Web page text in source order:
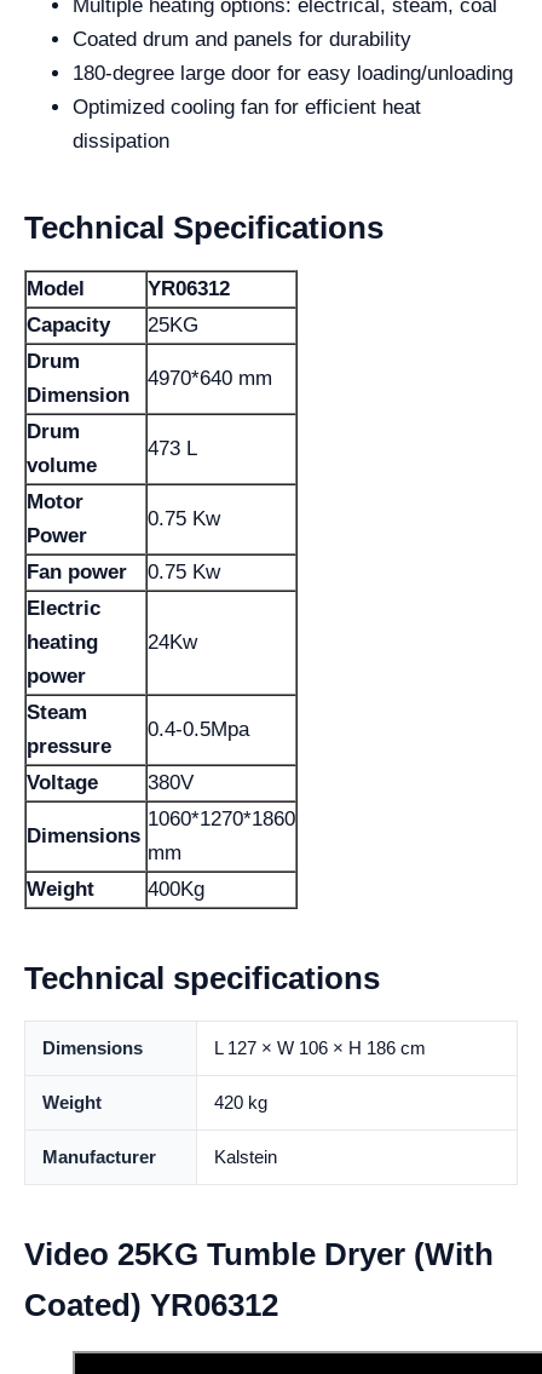
Multiple heating options: electrical, steam, coal
Coated drum and panels for durability
180-degree large door for easy loading/unloading
Optimized cooling fan for efficient heat
dissipation
Technical Specifications
Model
YR06312
Capacity
25KG
Drum
Dimension
4970*640 mm
Drum
volume
473 L
Motor
Power
0.75 Kw
Fan power
0.75 Kw
Electric
heating
power
24Kw
Steam
pressure
0.4-0.5Mpa
Voltage 380V
Dimensions
1060*1270*1860
mm
Weight
400Kg
Technical specifications
Dimensions L 127 × W 106 × H 186 cm
Weight 420 kg
Manufacturer Kalstein
Video 25KG Tumble Dryer (With
Coated) YR06312